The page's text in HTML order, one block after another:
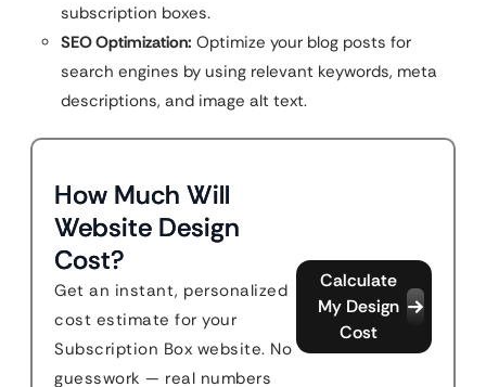
subscription boxes.
SEO Optimization: Optimize your blog posts for
search engines by using relevant keywords, meta
descriptions, and image alt text.
How Much Will
Website Design
Cost?
Get an instant, personalized
cost estimate for your
Subscription Box website. No
guesswork — real numbers
Calculate
My Design
Cost